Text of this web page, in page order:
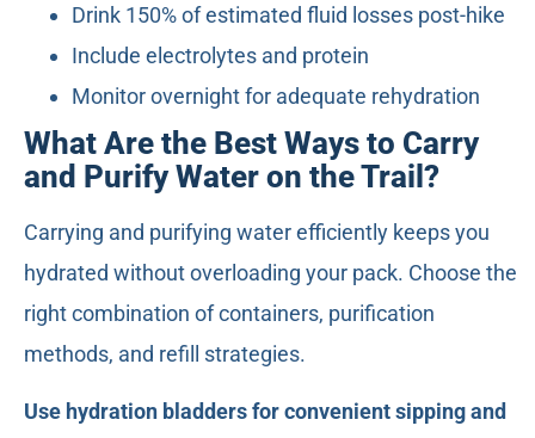
Drink 150% of estimated fluid losses post-hike
Include electrolytes and protein
Monitor overnight for adequate rehydration
What Are the Best Ways to Carry
and Purify Water on the Trail?
Carrying and purifying water efficiently keeps you
hydrated without overloading your pack. Choose the
right combination of containers, purification
methods, and refill strategies.
Use hydration bladders for convenient sipping and